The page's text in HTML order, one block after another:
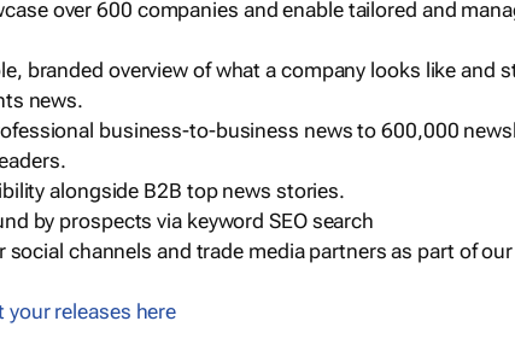
over 600 companies and enable tailored and
branded overview of what a company looks like and
news.
business-to-business news to 600,000
alongside B2B top news stories.
by prospects via keyword SEO search
channels and trade media partners as part of our
your releases here